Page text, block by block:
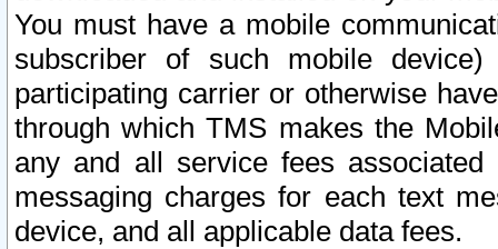
You must have a mobile
subscriber of such mobile
participating carrier or otherwise
through which TMS makes the
any and all service fees
messaging charges for each text
device, and all applicable data fees.